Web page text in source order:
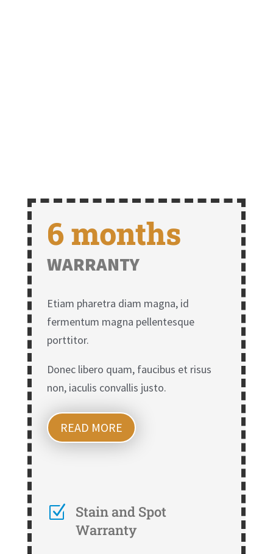
6 months
WARRANTY
Etiam pharetra diam magna, id
fermentum magna pellentesque
porttitor.
Donec libero quam, faucibus et risus
non, iaculis convallis justo.
READ MORE
Z
Stain and Spot
Warranty